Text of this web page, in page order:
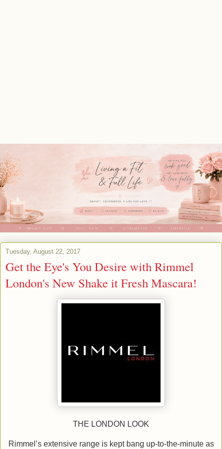
Tuesday, August 22, 2017
Get the Eye's You Desire with Rimmel
London's New Shake it Fresh Mascara!
THE LONDON LOOK
Rimmel’s extensive range is kept bang up-to-the-minute as